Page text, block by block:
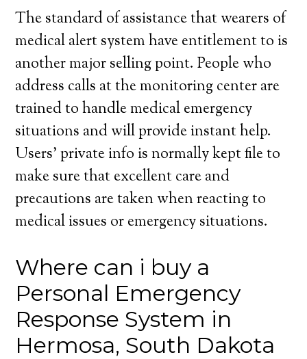
The standard of assistance that wearers of
medical alert system have entitlement to is
another major selling point. People who
address calls at the monitoring center are
trained to handle medical emergency
situations and will provide instant help.
Users’ private info is normally kept file to
make sure that excellent care and
precautions are taken when reacting to
medical issues or emergency situations.
Where can i buy a
Personal Emergency
Response System in
Hermosa, South Dakota